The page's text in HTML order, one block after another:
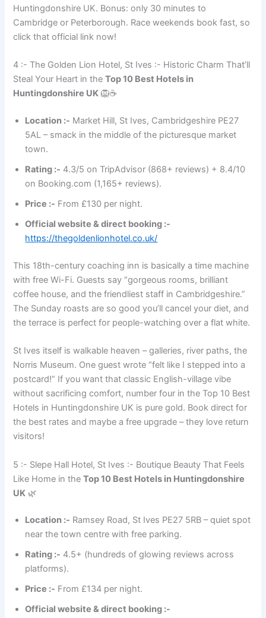
Huntingdonshire UK. Bonus: only 30 minutes to
Cambridge or Peterborough. Race weekends book fast, so
click that official link now!
4 :- The Golden Lion Hotel, St Ives :- Historic Charm That’ll
Steal Your Heart in theTop 10 Best Hotels in
Huntingdonshire UK 🦁☕
Location :- Market Hill, St Ives, Cambridgeshire PE27
5AL – smack in the middle of the picturesque market
town.
Rating :- 4.3/5 on TripAdvisor (868+ reviews) + 8.4/10
on Booking.com (1,165+ reviews).
Price :- From £130 per night.
Official website & direct booking :-
https://thegoldenlionhotel.co.uk/
This 18th-century coaching inn is basically a time machine
with free Wi-Fi. Guests say “gorgeous rooms, brilliant
coffee house, and the friendliest staff in Cambridgeshire.”
The Sunday roasts are so good you’ll cancel your diet, and
the terrace is perfect for people-watching over a flat white.
St Ives itself is walkable heaven – galleries, river paths, the
Norris Museum. One guest wrote “felt like I stepped into a
postcard!” If you want that classic English-village vibe
without sacrificing comfort, number four in the Top 10 Best
Hotels in Huntingdonshire UK is pure gold. Book direct for
the best rates and maybe a free upgrade – they love return
visitors!
5 :- Slepe Hall Hotel, St Ives :- Boutique Beauty That Feels
Like Home in theTop 10 Best Hotels in Huntingdonshire
UK 🌿
Location :- Ramsey Road, St Ives PE27 5RB – quiet spot
near the town centre with free parking.
Rating :- 4.5+ (hundreds of glowing reviews across
platforms).
Price :- From £134 per night.
Official website & direct booking :-